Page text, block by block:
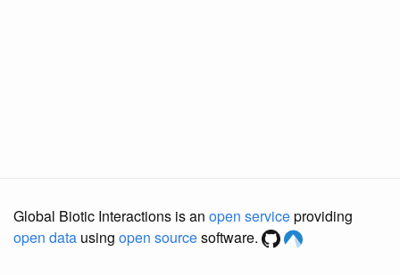
Global Biotic Interactions is an open serviceproviding
open data using open sourcesoftware.